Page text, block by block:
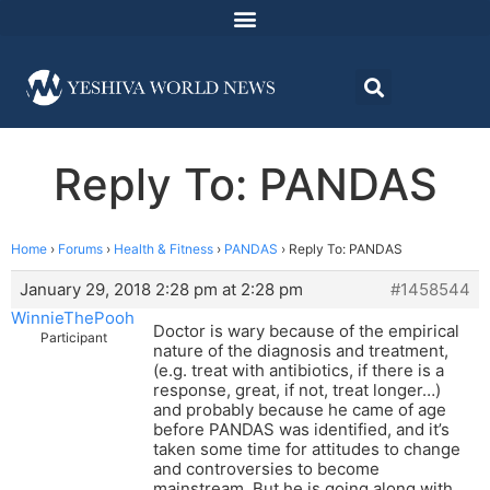
Reply To: PANDAS
Home › Forums › Health & Fitness › PANDAS › Reply To: PANDAS
January 29, 2018 2:28 pm at 2:28 pm
#1458544
WinnieThePooh
Participant
Doctor is wary because of the empirical
nature of the diagnosis and treatment,
(e.g. treat with antibiotics, if there is a
response, great, if not, treat longer…)
and probably because he came of age
before PANDAS was identified, and it’s
taken some time for attitudes to change
and controversies to become